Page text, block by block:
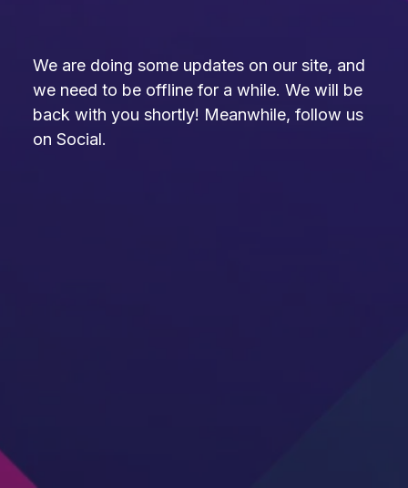
We are doing some updates on our site, and
we need to be offline for a while. We will be
back with you shortly! Meanwhile, follow us
on Social.